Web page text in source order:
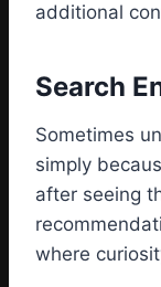
additional
Search
Sometimes
simply
after seeing
where